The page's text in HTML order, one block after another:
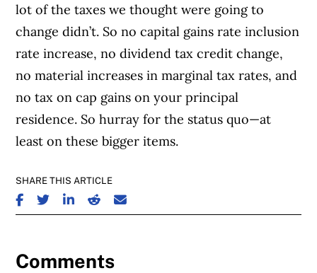
lot of the taxes we thought were going to
change didn’t. So no capital gains rate inclusion
rate increase, no dividend tax credit change,
no material increases in marginal tax rates, and
no tax on cap gains on your principal
residence. So hurray for the status quo—at
least on these bigger items.
SHARE THIS ARTICLE
SHARE ON FACEBOOK
SHARE ON TWITTER
SHARE ON LINKEDIN
SHARE ON REDDIT
SHARE ON EMAIL
Comments